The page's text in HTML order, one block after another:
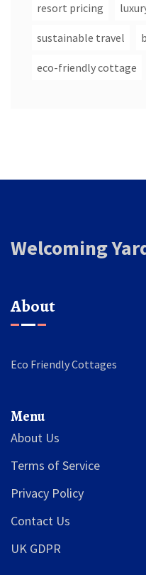
resort pricing
sustainable travel
eco-friendly cottage
Welcoming
About
Eco Friendly Cottages
Menu
About Us
Terms of Service
Privacy Policy
Contact Us
UK GDPR